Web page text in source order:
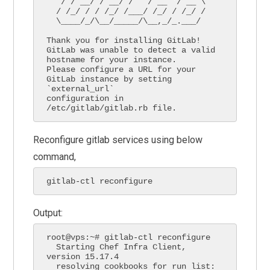
Thank you for installing GitLab!
GitLab was unable to detect a valid
hostname for your instance.
Please configure a URL for your
GitLab instance by setting
`external_url`
configuration in
/etc/gitlab/gitlab.rb file.
Reconfigure gitlab services using below
command,
gitlab-ctl reconfigure
Output:
root@vps:~# gitlab-ctl reconfigure
  Starting Chef Infra Client,
version 15.17.4